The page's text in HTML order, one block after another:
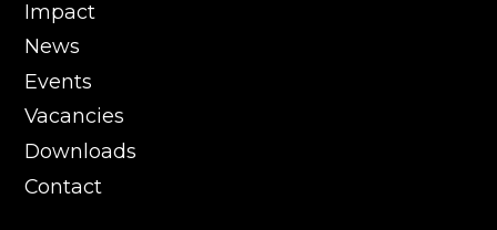
Impact
News
Events
Vacancies
Downloads
Contact